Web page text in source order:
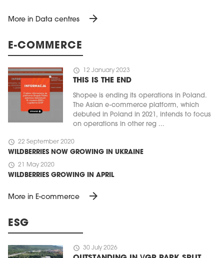
More in Data centres arrow_forward
E-COMMERCE
schedule 12 January 2023
THIS IS THE END
Shopee is ending its operations in Poland.
The Asian e-commerce platform, which
debuted in Poland in 2021, intends to focus
on operations in other reg ...
schedule 22 September 2020
WILDBERRIES NOW GROWING IN UKRAINE
schedule 21 May 2020
WILDBERRIES GROWING IN APRIL
More in E-commerce arrow_forward
ESG
schedule 30 July 2026